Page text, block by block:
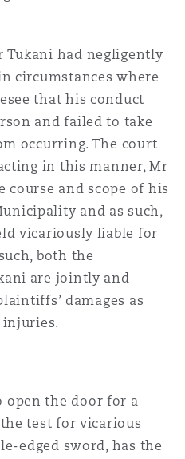
had negligently
circumstances where
that his conduct
and failed to take
occurring. The court
in this manner, Mr
course and scope of his
and as such,
vicariously liable for
both the
are jointly and
damages as
injuries.
open the door for a
test for vicarious
edged sword, has the